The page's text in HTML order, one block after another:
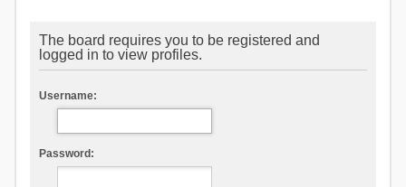
The board requires you to be registered and
logged in to view profiles.
Username:
Password: